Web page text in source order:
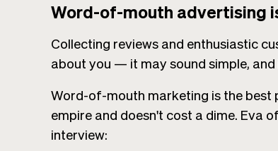
Word-of-mouth advertising
Collecting reviews and enthusiastic
about you — it may sound simple, and
Word-of-mouth marketing is the
empire and doesn't cost a dime. Eva
interview: